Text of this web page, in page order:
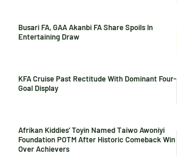
Busari FA, GAA Akanbi FA Share Spoils In
Entertaining Draw
KFA Cruise Past Rectitude With Dominant Four-
Goal Display
Afrikan Kiddies’ Toyin Named Taiwo Awoniyi
Foundation POTM After Historic Comeback Win
Over Achievers